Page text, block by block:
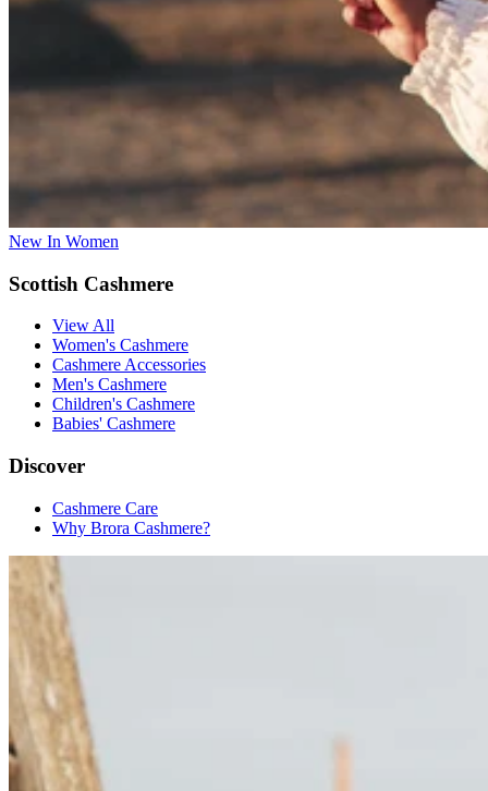
New In Women
Scottish Cashmere
View All
Women's Cashmere
Cashmere Accessories
Men's Cashmere
Children's Cashmere
Babies' Cashmere
Discover
Cashmere Care
Why Brora Cashmere?